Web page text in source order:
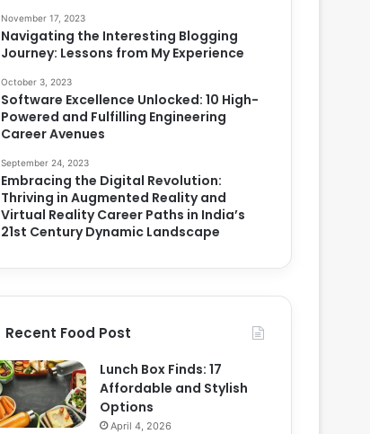
November 17, 2023
Navigating the Interesting Blogging
Journey: Lessons from My Experience
October 3, 2023
Software Excellence Unlocked: 10 High-
Powered and Fulfilling Engineering
Career Avenues
September 24, 2023
Embracing the Digital Revolution:
Thriving in Augmented Reality and
Virtual Reality Career Paths in India’s
21st Century Dynamic Landscape
Recent Food Post
Lunch Box Finds: 17
Affordable and Stylish
Options
April 4, 2026